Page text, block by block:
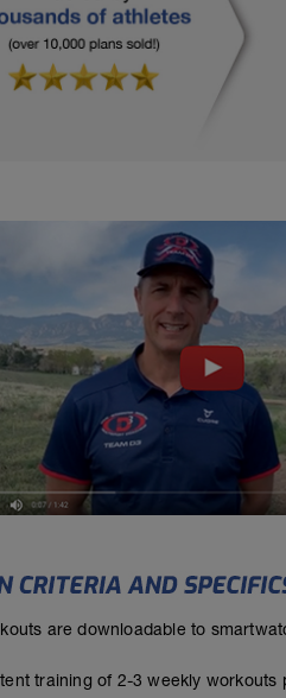
are downloadable to
training of 2-3 weekly